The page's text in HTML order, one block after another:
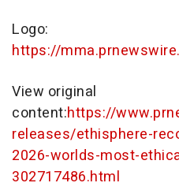
Logo:
https://
View original
content:https://
releases/ethisphere-
2026-worlds-most-
302717486.html